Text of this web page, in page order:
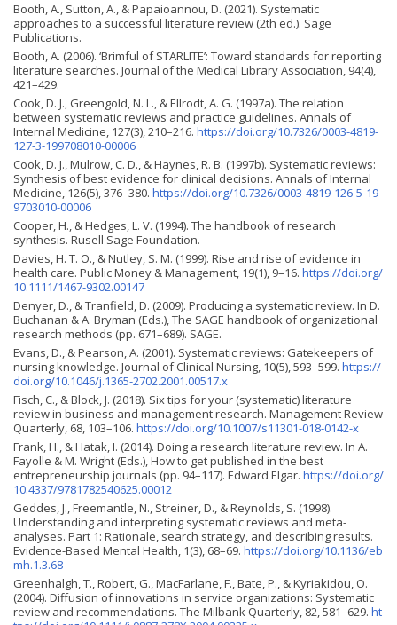
Booth, A., Sutton, A., & Papaioannou, D. (2021). Systematic
approaches to a successful literature review (2th ed.). Sage
Publications.
Booth, A. (2006). ‘Brimful of STARLITE’: Toward standards for reporting
literature searches. Journal of the Medical Library Association, 94(4),
421–429.
Cook, D. J., Greengold, N. L., & Ellrodt, A. G. (1997a). The relation
between systematic reviews and practice guidelines. Annals of
Internal Medicine, 127(3), 210–216. https://doi.org/10.7326/0003-4819-
127-3-199708010-00006
Cook, D. J., Mulrow, C. D., & Haynes, R. B. (1997b). Systematic reviews:
Synthesis of best evidence for clinical decisions. Annals of Internal
Medicine, 126(5), 376–380. https://doi.org/10.7326/0003-4819-126-5-19
9703010-00006
Cooper, H., & Hedges, L. V. (1994). The handbook of research
synthesis. Rusell Sage Foundation.
Davies, H. T. O., & Nutley, S. M. (1999). Rise and rise of evidence in
health care. Public Money & Management, 19(1), 9–16. https://doi.org/
10.1111/1467-9302.00147
Denyer, D., & Tranfield, D. (2009). Producing a systematic review. In D.
Buchanan & A. Bryman (Eds.), The SAGE handbook of organizational
research methods (pp. 671–689). SAGE.
Evans, D., & Pearson, A. (2001). Systematic reviews: Gatekeepers of
nursing knowledge. Journal of Clinical Nursing, 10(5), 593–599. https://
doi.org/10.1046/j.1365-2702.2001.00517.x
Fisch, C., & Block, J. (2018). Six tips for your (systematic) literature
review in business and management research. Management Review
Quarterly, 68, 103–106. https://doi.org/10.1007/s11301-018-0142-x
Frank, H., & Hatak, I. (2014). Doing a research literature review. In A.
Fayolle & M. Wright (Eds.), How to get published in the best
entrepreneurship journals (pp. 94–117). Edward Elgar. https://doi.org/
10.4337/9781782540625.00012
Geddes, J., Freemantle, N., Streiner, D., & Reynolds, S. (1998).
Understanding and interpreting systematic reviews and meta-
analyses. Part 1: Rationale, search strategy, and describing results.
Evidence-Based Mental Health, 1(3), 68–69. https://doi.org/10.1136/eb
mh.1.3.68
Greenhalgh, T., Robert, G., MacFarlane, F., Bate, P., & Kyriakidou, O.
(2004). Diffusion of innovations in service organizations: Systematic
review and recommendations. The Milbank Quarterly, 82, 581–629. ht